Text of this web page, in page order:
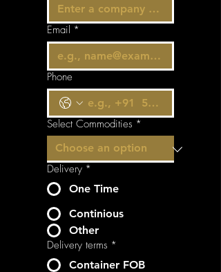
Email *
Phone
Select Commodities *
Delivery *
One Time
Continious
Other
Delivery terms *
Container FOB